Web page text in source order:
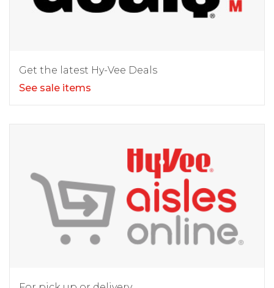
Get the latest Hy-Vee Deals
See sale items